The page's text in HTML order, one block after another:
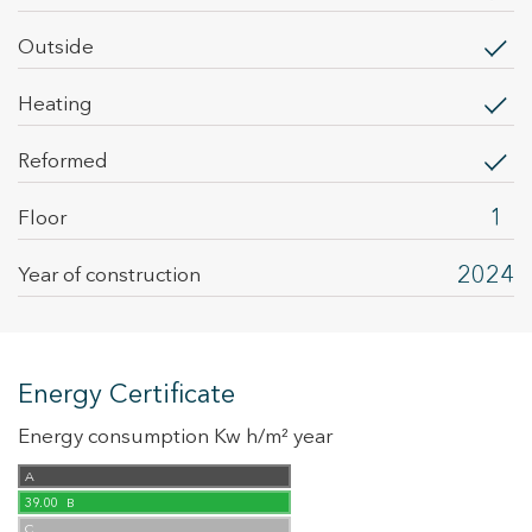
outside
heating
Reformed
Floor 1
Year of construction 2024
Energy Certificate
Energy consumption Kw h/m² year
A
39.00
B